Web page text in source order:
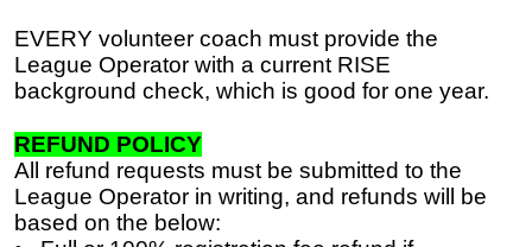
EVERY volunteer coach must provide the
League Operator with a current RISE
background check, which is good for one year.
REFUND POLICY
All refund requests must be submitted to the
League Operator in writing, and refunds will be
based on the below: